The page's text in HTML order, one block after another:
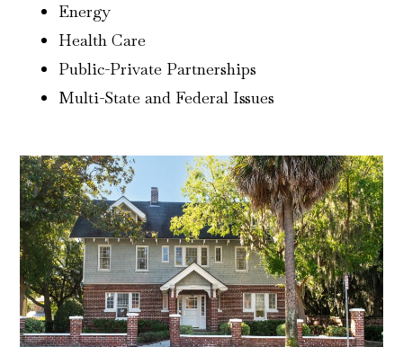
Energy
Health Care
Public-Private Partnerships
Multi-State and Federal Issues